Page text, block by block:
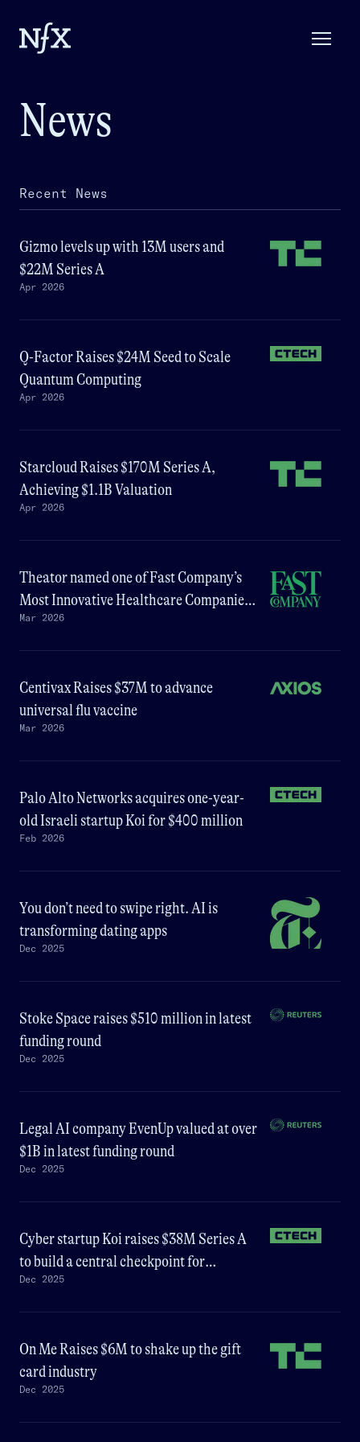
News
Recent News
Gizmo levels up with 13M users and
$22M Series A
Apr 2026
Q-Factor Raises $24M Seed to Scale
Quantum Computing
Apr 2026
Starcloud Raises $170M Series A,
Achieving $1.1B Valuation
Apr 2026
Theator named one of Fast Company’s
Most Innovative Healthcare Companies
of 2026
Mar 2026
Centivax Raises $37M to advance
universal flu vaccine
Mar 2026
Palo Alto Networks acquires one-year-
old Israeli startup Koi for $400 million
Feb 2026
You don’t need to swipe right. AI is
transforming dating apps
Dec 2025
Stoke Space raises $510 million in latest
funding round
Dec 2025
Legal AI company EvenUp valued at over
$1B in latest funding round
Dec 2025
Cyber startup Koi raises $38M Series A
to build a central checkpoint for
enterprise software
Dec 2025
On Me Raises $6M to shake up the gift
card industry
Dec 2025